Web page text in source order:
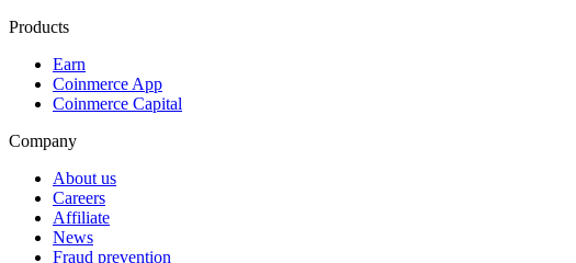
Products
Earn
Coinmerce App
Coinmerce Capital
Company
About us
Careers
Affiliate
News
Fraud prevention